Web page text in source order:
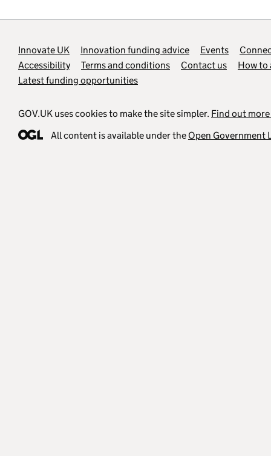
Support links
Innovate UK Innovation funding advice Events
Accessibility
Terms and conditions Contact us
How to
Latest funding opportunities
GOV.UK uses cookies to make the site simpler. Find out
All content is available under the Open Government